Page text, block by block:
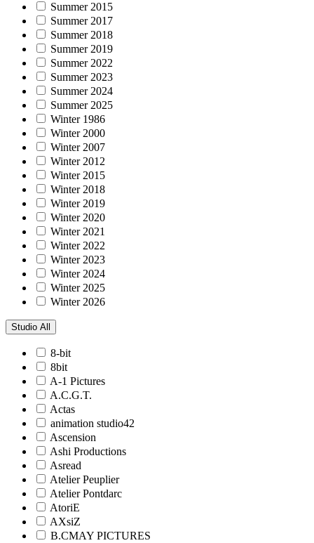
Summer 2015
Summer 2017
Summer 2018
Summer 2019
Summer 2022
Summer 2023
Summer 2024
Summer 2025
Winter 1986
Winter 2000
Winter 2007
Winter 2012
Winter 2015
Winter 2018
Winter 2019
Winter 2020
Winter 2021
Winter 2022
Winter 2023
Winter 2024
Winter 2025
Winter 2026
Studio All
8-bit
8bit
A-1 Pictures
A.C.G.T.
Actas
animation studio42
Ascension
Ashi Productions
Asread
Atelier Peuplier
Atelier Pontdarc
AtoriE
AXsiZ
B.CMAY PICTURES